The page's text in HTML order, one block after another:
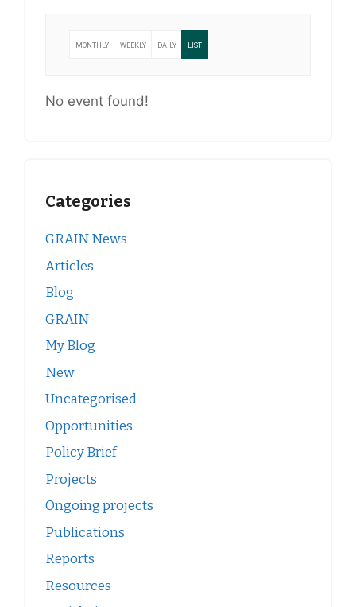
MONTHLY WEEKLY DAILY LIST
No event found!
Categories
GRAIN News
Articles
Blog
GRAIN
My Blog
New
Uncategorised
Opportunities
Policy Brief
Projects
Ongoing projects
Publications
Reports
Resources